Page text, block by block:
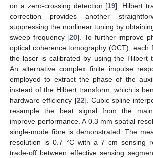
on a zero-crossing detection [19]. Hilbert
correction provides another
suppressing the nonlinear tuning by
sweep frequency [20]. To further improve
optical coherence tomography (OCT), each
the laser is calibrated by using the Hilbert
An alternative complex finite impulse
employed to extract the phase of the
instead of the Hilbert transform, which is
hardware efficiency [22]. Cubic spline
resample the beat signal from the
improve performance. A 0.3 mm spatial
single-mode fibre is demonstrated. The
resolution is 0.7 °C with a 7 cm sensing
trade-off between effective sensing